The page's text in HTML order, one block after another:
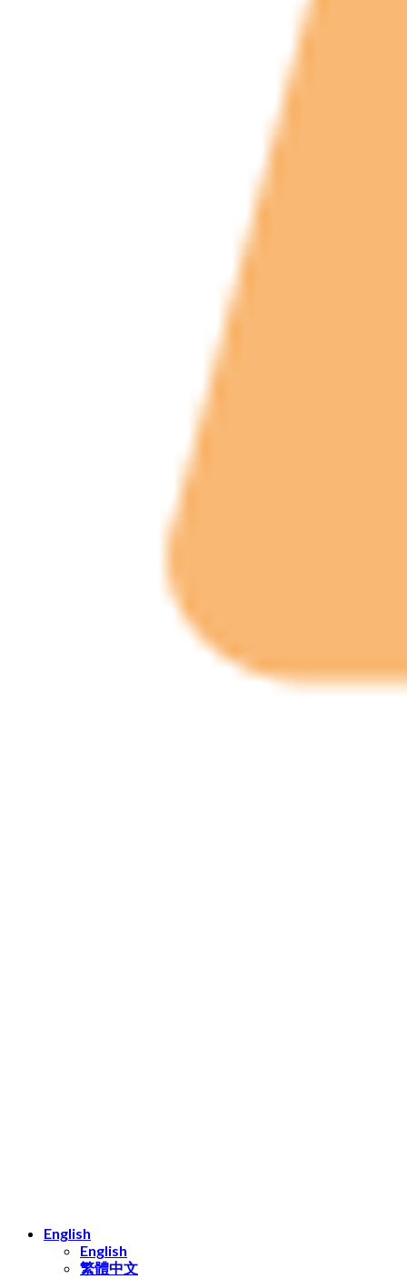
English
English
繁體中文